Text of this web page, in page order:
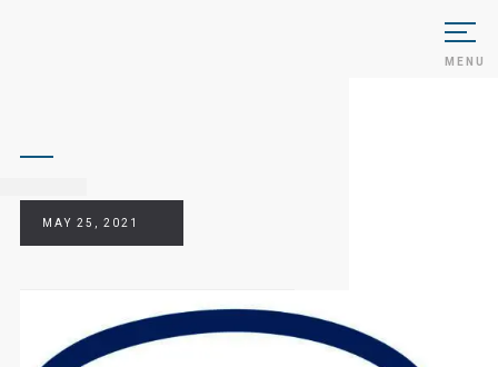
MENU
MAY 25, 2021